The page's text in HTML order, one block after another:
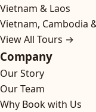
Vietnam & Laos
Vietnam, Cambodia
View All Tours →
Company
Our Story
Our Team
Why Book with Us